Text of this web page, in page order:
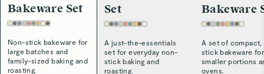
Bakeware Set
Non-stick bakeware for
large batches and
family-sized baking and
roasting.
Set
A just-the-essentials
set for everyday non-
stick baking and
roasting.
Bakeware
A set of
stick bakeware for
smaller portions
ovens.